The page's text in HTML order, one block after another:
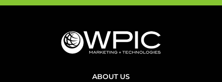
ABOUT US